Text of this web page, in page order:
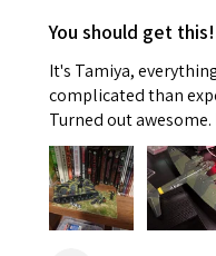
You should get this!
It's Tamiya,
complicated than
Turned out